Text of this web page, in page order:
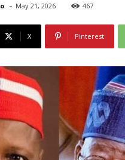
- May 21, 2026 467
X Pinterest